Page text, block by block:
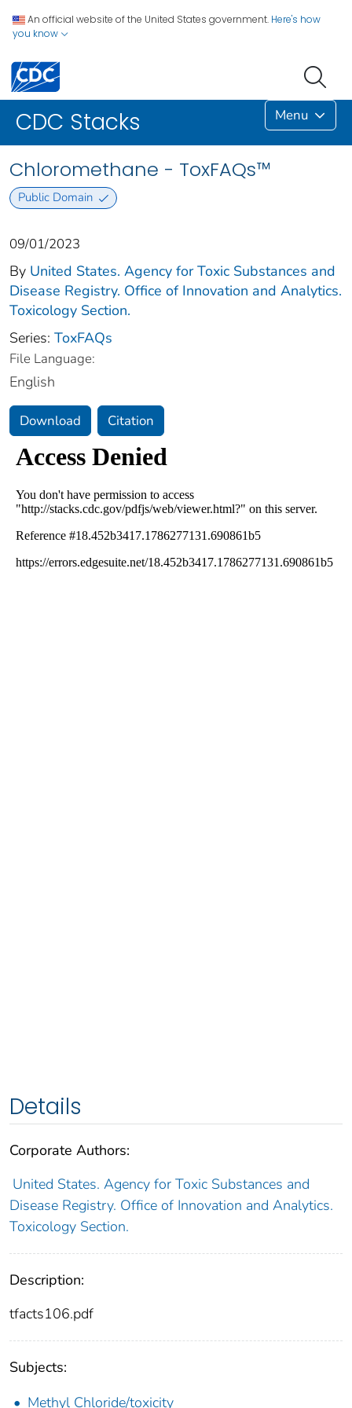
An official website of the United States government. Here's how
you know
CDC Stacks Menu
Chloromethane - ToxFAQs™
Public Domain
09/01/2023
By United States. Agency for Toxic Substances and
Disease Registry. Office of Innovation and Analytics.
Toxicology Section.
Series: ToxFAQs
File Language:
English
Download Citation
Details
Corporate Authors:
United States. Agency for Toxic Substances and
Disease Registry. Office of Innovation and Analytics.
Toxicology Section.
Description:
tfacts106.pdf
Subjects:
Methyl Chloride/toxicity